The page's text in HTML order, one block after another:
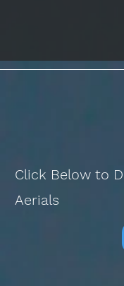
Click Below to
Aerials